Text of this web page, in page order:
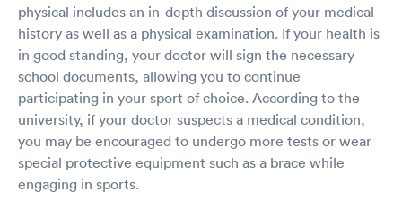
physical includes an in-depth discussion of your medical
history as well as a physical examination. If your health is
in good standing, your doctor will sign the necessary
school documents, allowing you to continue
participating in your sport of choice. According to the
university, if your doctor suspects a medical condition,
you may be encouraged to undergo more tests or wear
special protective equipment such as a brace while
engaging in sports.